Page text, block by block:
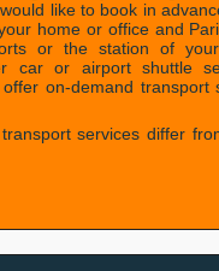
like to book in
home or office and
or the station of your
car or airport shuttle
on-demand transport
services differ